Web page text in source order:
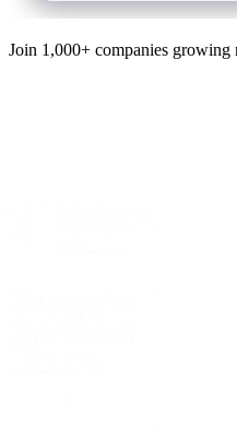
Join 1,000+ companies